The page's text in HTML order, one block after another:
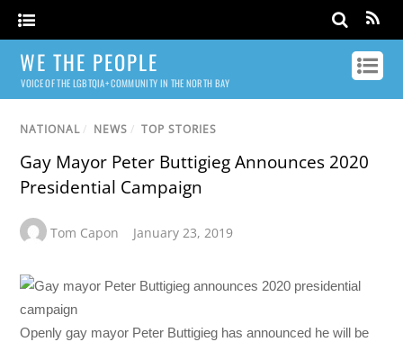
WE THE PEOPLE
VOICE OF THE LGBTQIA+ COMMUNITY IN THE NORTH BAY
NATIONAL / NEWS / TOP STORIES
Gay Mayor Peter Buttigieg Announces 2020
Presidential Campaign
Tom Capon January 23, 2019
Openly gay mayor Peter Buttigieg has announced he will be